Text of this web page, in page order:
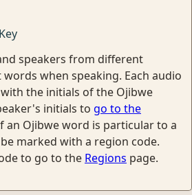
speakers from different
when speaking. Each audio
the initials of the Ojibwe
initials to go to the
an Ojibwe word is particular to a
marked with a region code.
to go to the Regions page.